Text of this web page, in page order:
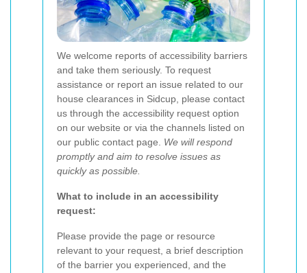
We welcome reports of accessibility barriers
and take them seriously. To request
assistance or report an issue related to our
house clearances in Sidcup, please contact
us through the accessibility request option
on our website or via the channels listed on
our public contact page. We will respond
promptly and aim to resolve issues as
quickly as possible.
What to include in an accessibility
request:
Please provide the page or resource
relevant to your request, a brief description
of the barrier you experienced, and the